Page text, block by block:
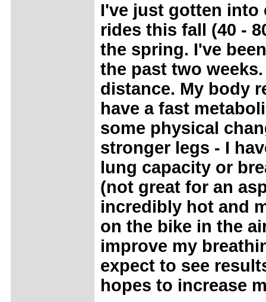
I've just gotten into
rides this fall (40 -
the spring. I've
the past two
distance. My body
have a fast
some physical
stronger legs - I
lung capacity or
(not great for an
incredibly hot and
on the bike in the
improve my
expect to see
hopes to increase